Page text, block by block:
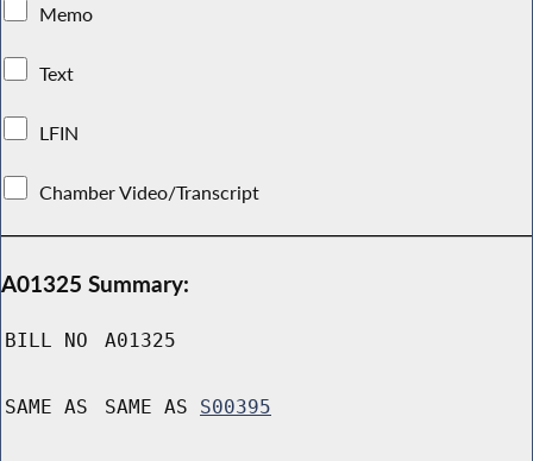
Memo
Text
LFIN
Chamber Video/Transcript
A01325 Summary:
BILL NO A01325
SAME AS SAME AS S00395